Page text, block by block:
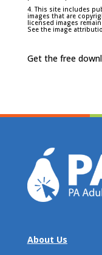
4. This site includes
images that are
licensed images
See the image
Get the free
About Us